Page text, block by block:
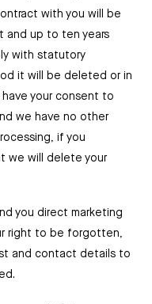
with you will be
up to ten years
with statutory
it will be deleted or in
have your consent to
we have no other
if you
we will delete your
you direct marketing
right to be forgotten,
and contact details to